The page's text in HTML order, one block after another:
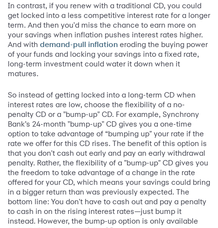
In contrast, if you renew with a traditional CD, you could
get locked into a less competitive interest rate for a longer
term. And then you'd miss the chance to earn more on
your savings when inflation pushes interest rates higher.
And with demand-pull inflation eroding the buying power
of your funds and locking your savings into a fixed rate,
long-term investment could water it down when it
matures.
So instead of getting locked into a long-term CD when
interest rates are low, choose the flexibility of a no-
penalty CD or a "bump-up" CD. For example, Synchrony
Bank’s 24-month "bump-up" CD gives you a one-time
option to take advantage of “bumping up" your rate if the
rate we offer for this CD rises. The benefit of this option is
that you don't cash out early and pay an early withdrawal
penalty. Rather, the flexibility of a "bump-up" CD gives you
the freedom to take advantage of a change in the rate
offered for your CD, which means your savings could bring
in a bigger return than was previously expected. The
bottom line: You don't have to cash out and pay a penalty
to cash in on the rising interest rates—just bump it
instead. However, the bump-up option is only available